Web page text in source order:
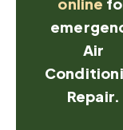
online
Air
Repair.